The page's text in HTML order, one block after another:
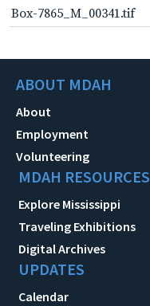
Box-7865_M_00341.tif
ABOUT MDAH
About
Employment
Volunteering
MDAH RESOURCES
Explore Mississippi
Traveling Exhibitions
Digital Archives
UPDATES
Calendar